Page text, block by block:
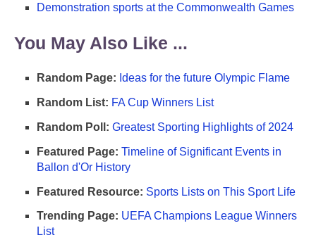
Demonstration sports at the Commonwealth Games
You May Also Like ...
Random Page: Ideas for the future Olympic Flame
Random List: FA Cup Winners List
Random Poll: Greatest Sporting Highlights of 2024
Featured Page: Timeline of Significant Events in
Ballon d'Or History
Featured Resource: Sports Lists on This Sport Life
Trending Page: UEFA Champions League Winners
List